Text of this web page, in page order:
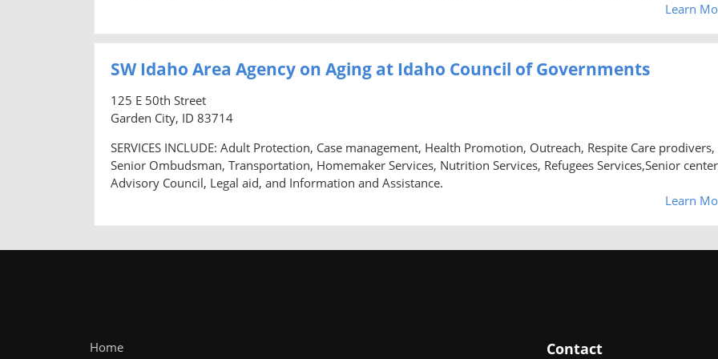
Learn
SW Idaho Area Agency on Aging at Idaho Council of Governments
125 E 50th Street
Garden City, ID 83714
SERVICES INCLUDE: Adult Protection, Case management, Health Promotion, Outreach, Respite Care prodivers,
Senior Ombudsman, Transportation, Homemaker Services, Nutrition Services, Refugees Services,Senior
Advisory Council, Legal aid, and Information and Assistance.
Learn
Home
Contact